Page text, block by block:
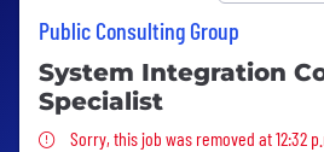
Public Consulting Group
System Integration
Specialist
Sorry, this job was
Sorry, this job was removed at 12:32